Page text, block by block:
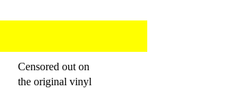
Censored out on
the original vinyl